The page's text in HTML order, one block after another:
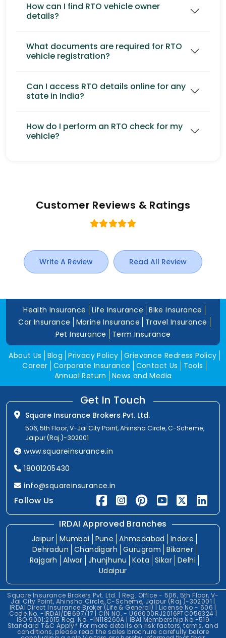
How can I find RTO vehicle owner
details?
What documents are required for RTO
vehicle registration?
Can I access RTO details online for any
state in India?
How do I perform an RTO check for my
vehicle?
Customer Reviews & Ratings
Write A Review Read All Review
Health Insurance Life Insurance
Bike Insurance
Car Insurance
Marine Insurance
Travel Insurance
Pet Insurance
Term Insurance
About Us Blog Privacy Policy Grievance Redress Policy
Career Corporate Insurance Contact Us
Tools
Annual Return
News and Media
Get In Touch
Square Insurance Brokers Pvt. Ltd.
506, 5th Floor, V-Jai City Point, Ahinsha Circle, C-Scheme,
Jaipur (Raj.)-302001
www.squareinsurance.in
18001205430
info@squareinsurance.in
Follow Us
IRDAI Approved Branches
Jaipur Mumbai Pune Ahmedabad
Indore
Dehradun
Chandigarh Gurugram
Bikaner
Rajgarh
Alwar Jhunjhunu Kota Sikar Delhi
Udaipur
Square Insurance Brokers Pvt. Ltd. | Reg. Office - 506, 5th Floor, V-
Jai City Point, Ahinsha Circle, C-Scheme, Jaipur (Raj.)-302001 |
IRDAI Direct Insurance Broker (Life & General) | License No.- 606 |
Code No. -IRDAI/DB697/17 | CIN NO. - U66000RJ2016PTC056324 |
ISO 9001:2015 Reg. No. -IN118260A | IBAI Membership No.-519
Standard T&C Apply* For more details on risk factors, terms, and
conditions, please read the sales brochure carefully before